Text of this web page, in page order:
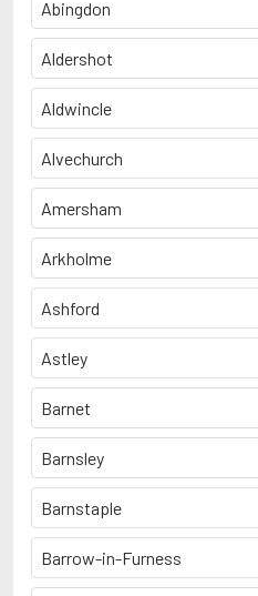
Abingdon
Aldershot
Aldwincle
Alvechurch
Amersham
Arkholme
Ashford
Astley
Barnet
Barnsley
Barnstaple
Barrow-in-Furness